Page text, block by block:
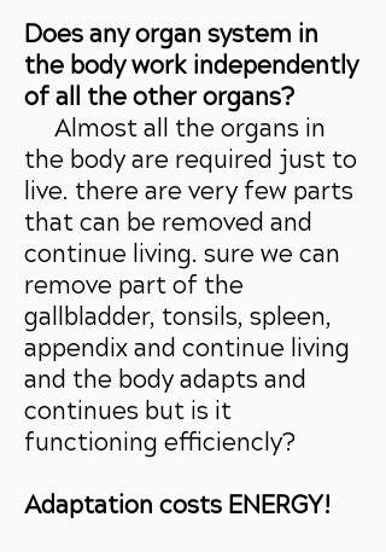
Does any organ system in
the body work independently
of all the other organs?
Almost all the organs in
the body are required just to
live. there are very few parts
that can be removed and
continue living. sure we can
remove part of the
gallbladder, tonsils, spleen,
appendix and continue living
and the body adapts and
continues but is it
functioning efficiencly?
Adaptation costs ENERGY!